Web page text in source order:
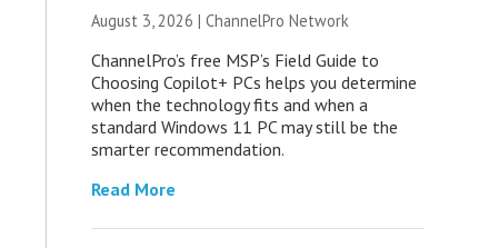
August 3, 2026 | ChannelPro Network
ChannelPro’s free MSP’s Field Guide to
Choosing Copilot+ PCs helps you determine
when the technology fits and when a
standard Windows 11 PC may still be the
smarter recommendation.
Read More